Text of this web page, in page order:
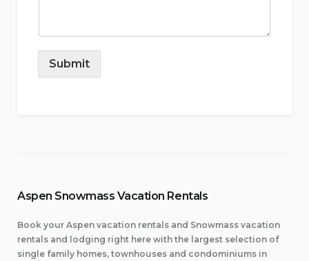
Submit
Aspen Snowmass Vacation Rentals
Book your Aspen vacation rentals and Snowmass vacation
rentals and lodging right here with the largest selection of
single family homes, townhouses and condominiums in